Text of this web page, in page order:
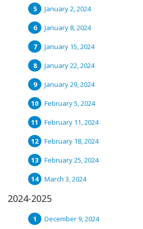
January 2, 2024
January 8, 2024
January 15, 2024
January 22, 2024
January 29, 2024
February 5, 2024
February 11, 2024
February 18, 2024
February 25, 2024
March 3, 2024
2024-2025
December 9, 2024